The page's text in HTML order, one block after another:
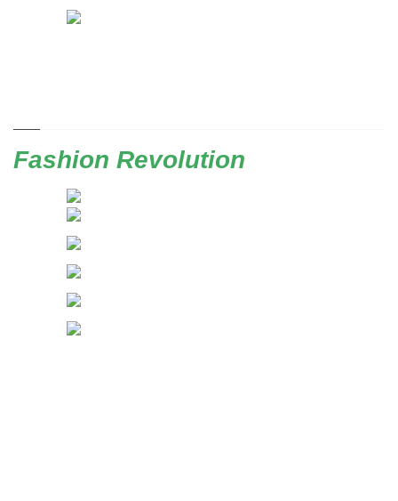
Fashion Revolution